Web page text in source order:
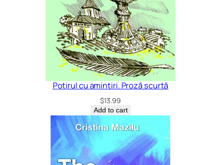
Potirul cu amintiri. Proză scurtă
$13.99
Add to cart